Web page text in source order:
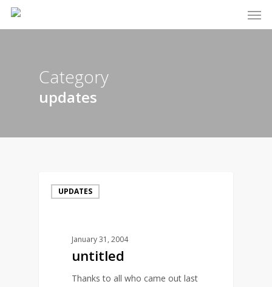
Skip
Category
updates
UPDATES
January 31, 2004
untitled
Thanks to all who came out last